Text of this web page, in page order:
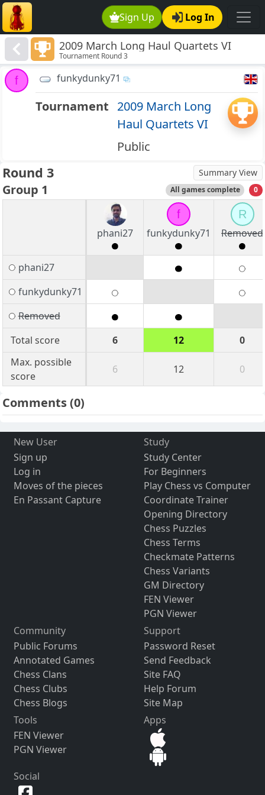
Sign Up Log In
2009 March Long Haul Quartets VI
Tournament Round 3
f funkydunky71
Tournament 2009 March Long
Haul Quartets VI
Public
Round 3 Summary View
Group 1 All games complete 0
phani27
f
funkydunky71
R
Removed
phani27
funkydunky71
Removed
Total score
6 12
0
Max. possible
score
6 12 0
Comments(0)
New User
Sign up
Log in
Moves of the pieces
En Passant Capture
Study
Study Center
For Beginners
Play Chess vs Computer
Coordinate Trainer
Opening Directory
Chess Puzzles
Chess Terms
Checkmate Patterns
Chess Variants
GM Directory
FEN Viewer
PGN Viewer
Community
Public Forums
Annotated Games
Chess Clans
Chess Clubs
Chess Blogs
Support
Password Reset
Send Feedback
Site FAQ
Help Forum
Site Map
Tools
FEN Viewer
PGN Viewer
Apps
Social